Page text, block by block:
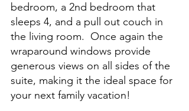
bedroom, a 2nd bedroom that
sleeps 4, and a pull out couch in
the living room.  Once again the
wraparound windows provide
generous views on all sides of the
suite, making it the ideal space for
your next family vacation!